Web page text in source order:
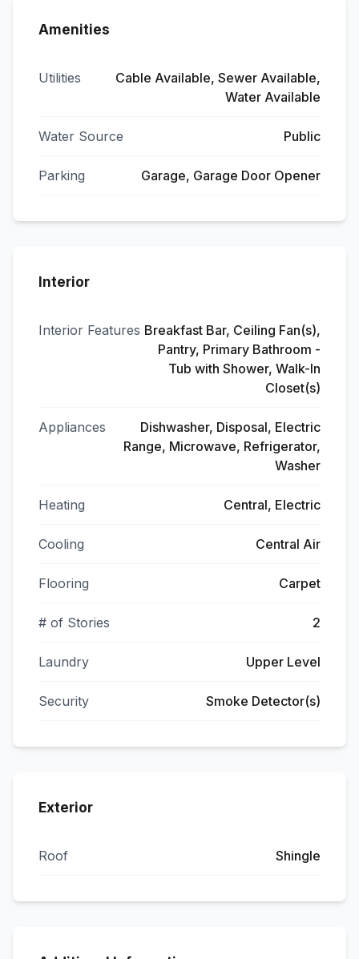
Amenities
Utilities
Cable Available, Sewer Available,
Water Available
Water Source Public
Parking Garage, Garage Door Opener
Interior
Interior Features Breakfast Bar, Ceiling Fan(s),
Pantry, Primary Bathroom -
Tub with Shower, Walk-In
Closet(s)
Appliances
Dishwasher, Disposal, Electric
Range, Microwave, Refrigerator,
Washer
Heating Central, Electric
Cooling Central Air
Flooring Carpet
# of Stories 2
Laundry Upper Level
Security Smoke Detector(s)
Exterior
Roof Shingle